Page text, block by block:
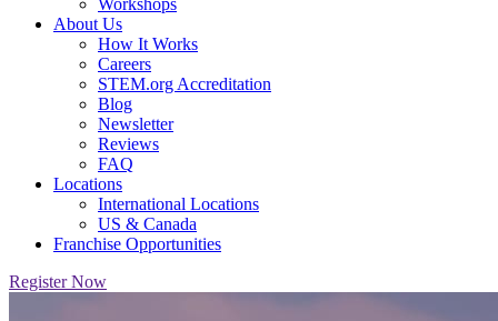
Workshops
About Us
How It Works
Careers
STEM.org Accreditation
Blog
Newsletter
Reviews
FAQ
Locations
International Locations
US & Canada
Franchise Opportunities
Register Now